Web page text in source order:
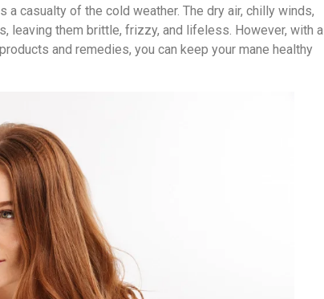
casualty of the cold weather. The dry air, chilly winds,
leaving them brittle, frizzy, and lifeless. However, with a
and remedies, you can keep your mane healthy